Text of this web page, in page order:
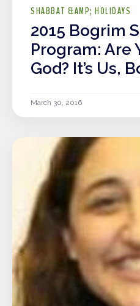
SHABBAT &AMP; HOLIDAYS
2015 Bogrim
Program: Are
God? It’s Us,
March 30, 2016